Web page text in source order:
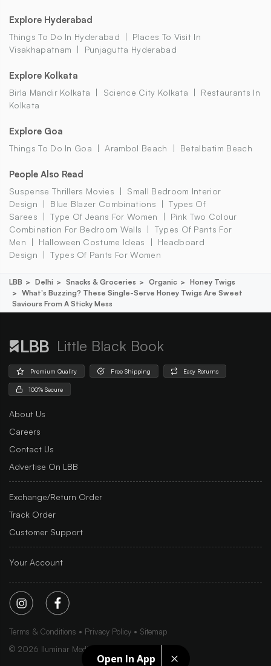
Open In App
Explore Hyderabad
Things To Do In Hyderabad
Places To Visit In
Visakhapatnam
Punjagutta Hyderabad
Explore Kolkata
Birla Mandir Kolkata Science City Kolkata
Restaurants In
Kolkata
Explore Goa
Things To Do In Goa Arambol Beach Betalbatim Beach
People Also Read
Suspense Thrillers Movies
Small Bedroom Interior
Design
Blue Blazer Combinations
Types Of
Sarees
Type Of Jeans For Women
Pink Two Colour
Combination For Bedroom Walls
Types Of Pants For
Men
Halloween Costume Ideas
Headboard
Design
Types Of Pants For Women
LBB Delhi Snacks & Groceries Organic
Honey Twigs
What's Buzzing? These Single-Serve Honey Twigs Are Sweet
Saviours From A Sticky Mess
Little Black Book
Premium Quality Free Shipping Easy Returns
100% Secure
About Us
Careers
Contact Us
Advertise On LBB
Exchange/Return Order
Track Order
Customer Support
Your Account
Terms & Conditions Privacy Policy
Sitemap
© 2026 Iluminar Media Ltd.